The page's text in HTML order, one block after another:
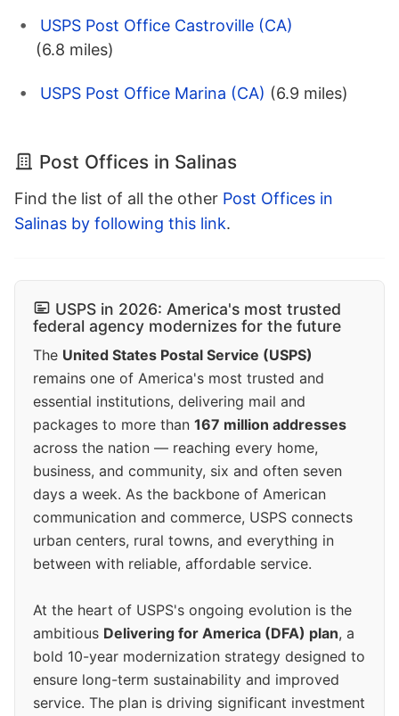
USPS Post Office Castroville (CA)
(6.8 miles)
USPS Post Office Marina (CA) (6.9 miles)
Post Offices in Salinas
Find the list of all the other Post Offices in
Salinas by following this link.
USPS in 2026: America's most trusted
federal agency modernizes for the future
The United States Postal Service (USPS)
remains one of America's most trusted and
essential institutions, delivering mail and
packages to more than 167 million addresses
across the nation — reaching every home,
business, and community, six and often seven
days a week. As the backbone of American
communication and commerce, USPS connects
urban centers, rural towns, and everything in
between with reliable, affordable service.
At the heart of USPS's ongoing evolution is the
ambitious Delivering for America (DFA) plan, a
bold 10-year modernization strategy designed to
ensure long-term sustainability and improved
service. The plan is driving significant investment